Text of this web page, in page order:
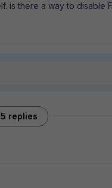
is there a way to disable
5 replies